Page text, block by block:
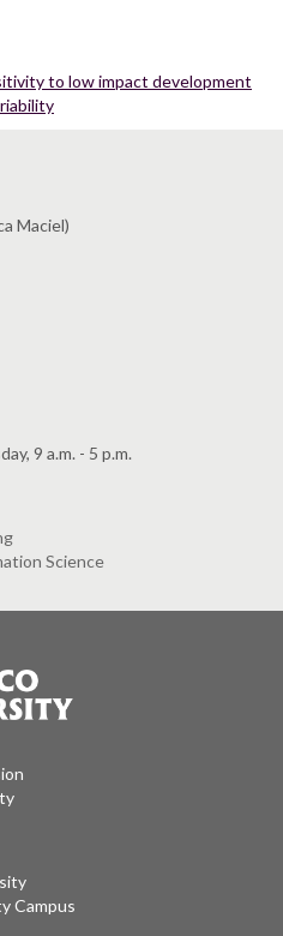
to low impact development
Maciel)
9 a.m. - 5 p.m.
Science
Campus